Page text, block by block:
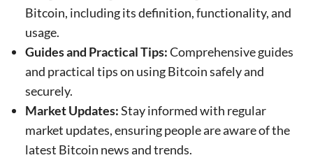
Bitcoin, including its definition, functionality, and
usage.
Guides and Practical Tips:Comprehensive guides
and practical tips on using Bitcoin safely and
securely.
Market Updates:Stay informed with regular
market updates, ensuring people are aware of the
latest Bitcoin news and trends.